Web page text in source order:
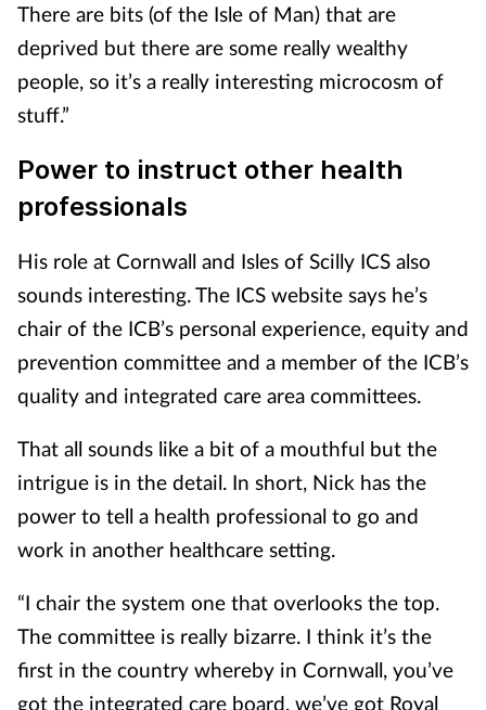
There are bits (of the Isle of Man) that are
deprived but there are some really wealthy
people, so it’s a really interesting microcosm of
stuff.”
Power to instruct other health
professionals
His role at Cornwall and Isles of Scilly ICS also
sounds interesting. The ICS website says he’s
chair of the ICB’s personal experience, equity and
prevention committee and a member of the ICB’s
quality and integrated care area committees.
That all sounds like a bit of a mouthful but the
intrigue is in the detail. In short, Nick has the
power to tell a health professional to go and
work in another healthcare setting.
“I chair the system one that overlooks the top.
The committee is really bizarre. I think it’s the
first in the country whereby in Cornwall, you’ve
got the integrated care board, we’ve got Royal